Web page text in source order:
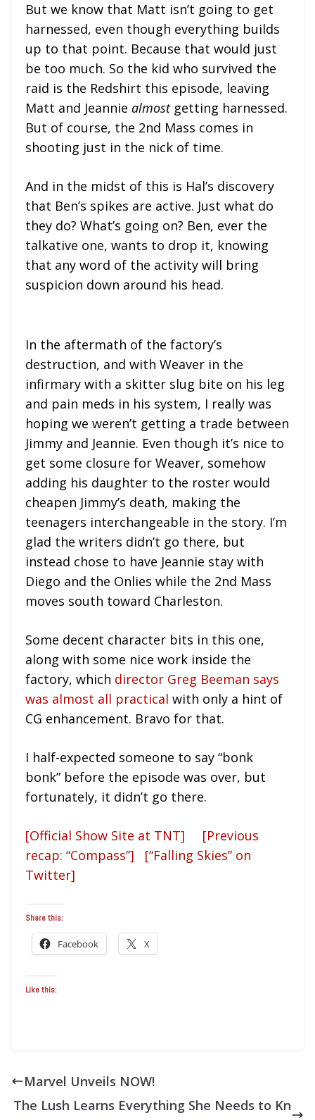
But we know that Matt isn’t going to get
harnessed, even though everything builds
up to that point. Because that would just
be too much. So the kid who survived the
raid is the Redshirt this episode, leaving
Matt and Jeannie almostgetting harnessed.
But of course, the 2nd Mass comes in
shooting just in the nick of time.
And in the midst of this is Hal’s discovery
that Ben’s spikes are active. Just what do
they do? What’s going on? Ben, ever the
talkative one, wants to drop it, knowing
that any word of the activity will bring
suspicion down around his head.
In the aftermath of the factory’s
destruction, and with Weaver in the
infirmary with a skitter slug bite on his leg
and pain meds in his system, I really was
hoping we weren’t getting a trade between
Jimmy and Jeannie. Even though it’s nice to
get some closure for Weaver, somehow
adding his daughter to the roster would
cheapen Jimmy’s death, making the
teenagers interchangeable in the story. I’m
glad the writers didn’t go there, but
instead chose to have Jeannie stay with
Diego and the Onlies while the 2nd Mass
moves south toward Charleston.
Some decent character bits in this one,
along with some nice work inside the
factory, which director Greg Beeman says
was almost all practical with only a hint of
CG enhancement. Bravo for that.
I half-expected someone to say “bonk
bonk” before the episode was over, but
fortunately, it didn’t go there.
[Official Show Site at TNT]
[Previous
recap: “Compass”]
[“Falling Skies” on
Twitter]
Share this:
Facebook X
Like this:
Marvel Unveils NOW!
The Lush Learns Everything She Needs to Kn